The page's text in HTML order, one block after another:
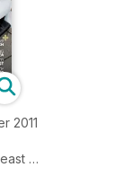
2011
the UK's finest